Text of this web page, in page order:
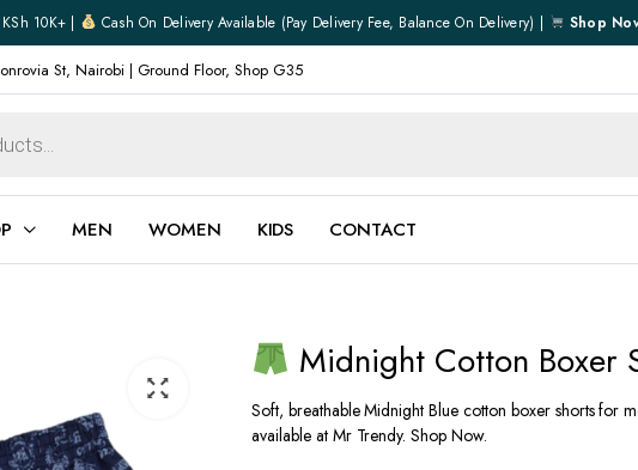
10K+ | Cash On Delivery Available (pay Delivery Fee, Balance On Delivery) | Shop
St, Nairobi | Ground Floor, Shop G35
Jewellery
Boxers
MEN WOMEN KIDS CONTACT
Midnight Cotton Boxer
Soft, breathable Midnight Blue cotton boxer shorts for
available at Mr Trendy. Shop Now.